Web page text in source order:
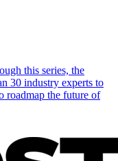
this series, the
30 industry experts to
roadmap the future of